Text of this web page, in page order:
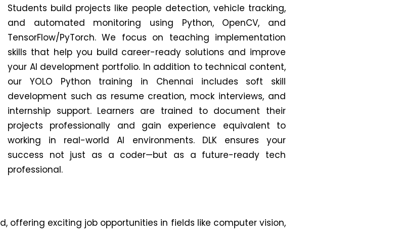
Students build projects like people detection, vehicle tracking,
and automated monitoring using Python, OpenCV, and
TensorFlow/PyTorch. We focus on teaching implementation
skills that help you build career-ready solutions and improve
your AI development portfolio. In addition to technical content,
our YOLO Python training in Chennai includes soft skill
development such as resume creation, mock interviews, and
internship support. Learners are trained to document their
projects professionally and gain experience equivalent to
working in real-world AI environments. DLK ensures your
success not just as a coder—but as a future-ready tech
professional.
offering exciting job opportunities in fields like computer vision,